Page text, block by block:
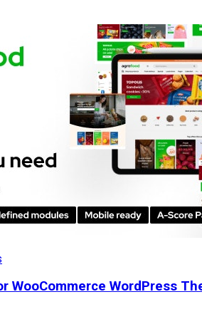
WooCommerce WordPress